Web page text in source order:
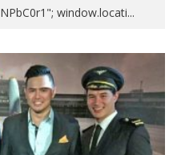
window.locati...